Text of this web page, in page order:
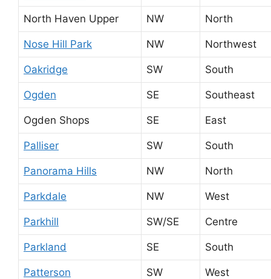
North Haven Upper NW North
Nose Hill Park NW Northwest
Oakridge SW South
Ogden SE Southeast
Ogden Shops SE East
Palliser SW South
Panorama Hills NW North
Parkdale NW West
Parkhill SW/SE Centre
Parkland SE South
Patterson SW West